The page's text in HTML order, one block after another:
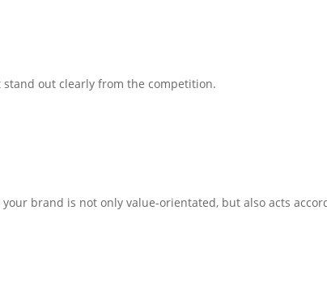
out clearly from the competition.
brand is not only value-orientated, but also acts